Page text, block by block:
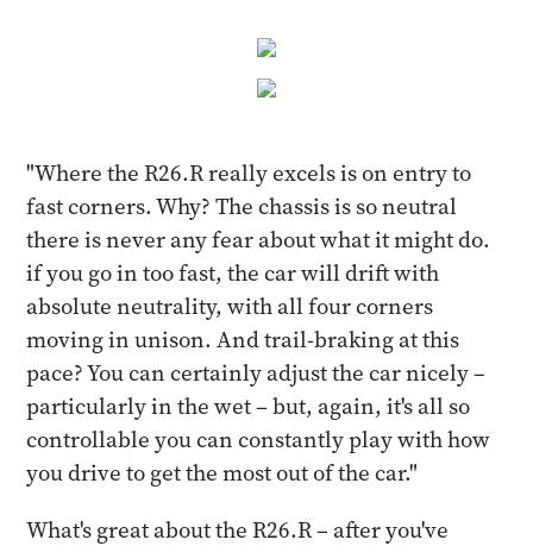
"Where the R26.R really excels is on entry to
fast corners. Why? The chassis is so neutral
there is never any fear about what it might do.
if you go in too fast, the car will drift with
absolute neutrality, with all four corners
moving in unison. And trail-braking at this
pace? You can certainly adjust the car nicely –
particularly in the wet – but, again, it's all so
controllable you can constantly play with how
you drive to get the most out of the car."
What's great about the R26.R – after you've